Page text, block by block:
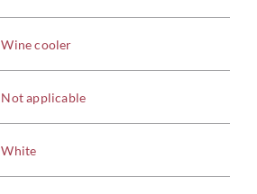
Wine cooler
Not applicable
White